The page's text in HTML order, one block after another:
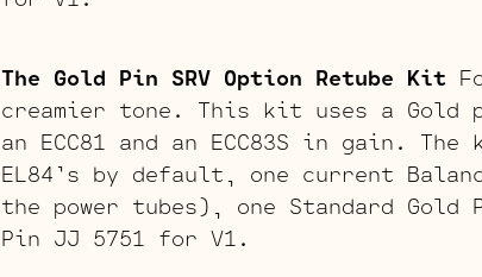
The Gold Pin SRV Option Retube Kit
creamier tone. This kit uses a Gold
an ECC81 and an ECC83S in gain.
EL84’s by default, one current
the power tubes), one Standard Gold
Pin JJ 5751 for V1.